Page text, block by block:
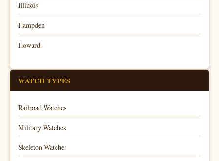
Illinois
Hampden
Howard
WATCH TYPES
Railroad Watches
Military Watches
Skeleton Watches